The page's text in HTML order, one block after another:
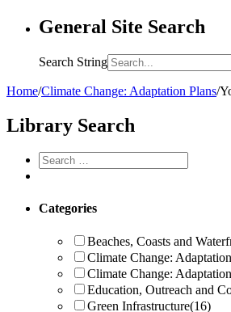
General Site Search
Search String
Home/Climate Change: Adaptation Plans/
Library Search
Categories
Beaches, Coasts and
Climate Change:
Climate Change:
Education, Outreach and
Green Infrastructure(16)